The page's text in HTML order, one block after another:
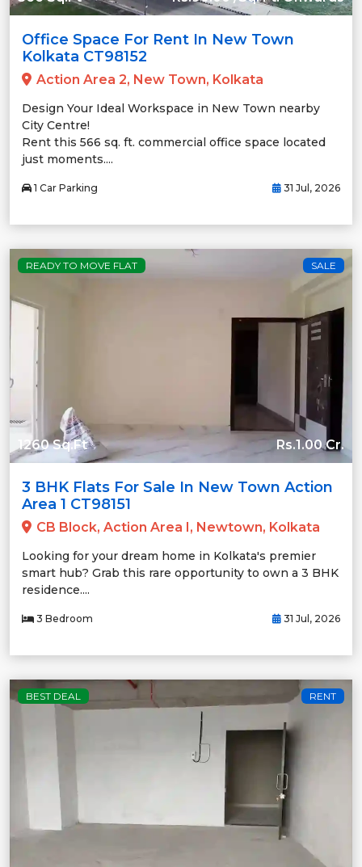
Office Space For Rent In New Town
Kolkata CT98152
Action Area 2, New Town, Kolkata
Design Your Ideal Workspace in New Town nearby
City Centre!
Rent this 566 sq. ft. commercial office space located
just moments....
1 Car Parking 31 Jul, 2026
READY TO MOVE FLAT SALE
1260 Sq.Ft Rs.1.00 Cr.
3 BHK Flats For Sale In New Town Action
Area 1 CT98151
CB Block, Action Area I, Newtown, Kolkata
Looking for your dream home in Kolkata's premier
smart hub? Grab this rare opportunity to own a 3 BHK
residence....
3 Bedroom 31 Jul, 2026
BEST DEAL RENT